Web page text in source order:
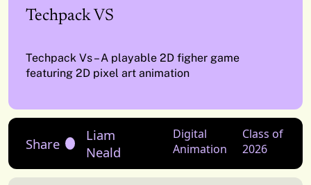
Techpack VS
Techpack Vs – A playable 2D figher game
featuring 2D pixel art animation
Share
Liam
Neald
Digital
Animation
Class of
2026